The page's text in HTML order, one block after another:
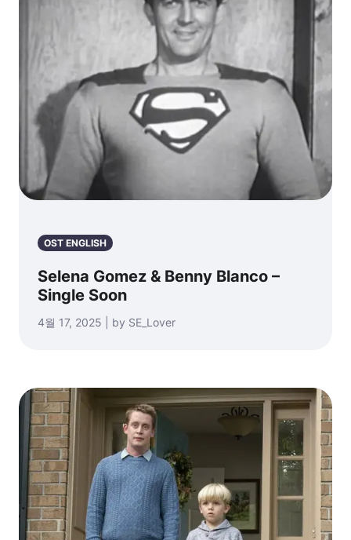
OST ENGLISH
Selena Gomez & Benny Blanco –
Single Soon
4월 17, 2025 | by SE_Lover